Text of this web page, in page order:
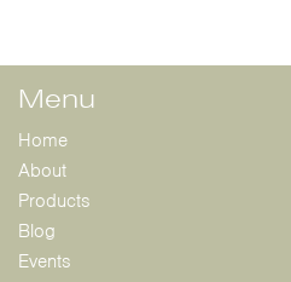
Menu
Home
About
Products
Blog
Events